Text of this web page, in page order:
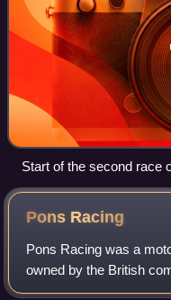
Start of the second race
Estoril
Pons Racing
Pons Racing was a
owned by the British
The team principal is